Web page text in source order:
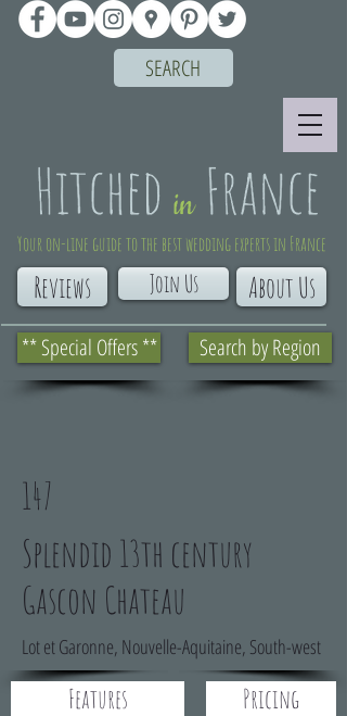
** Special Offers **
About Us
Reviews
Your on-line guide to the best wedding experts in France
Search by Region
Join Us
SEARCH
147
Splendid 13th century
Gascon Chateau
Lot et Garonne, Nouvelle-Aquitaine, South-west
Features Pricing